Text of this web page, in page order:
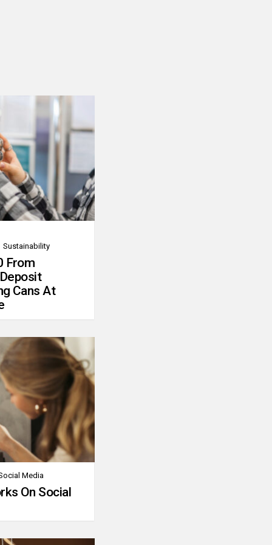
Sustainability
From
Cans At
Media
On Social